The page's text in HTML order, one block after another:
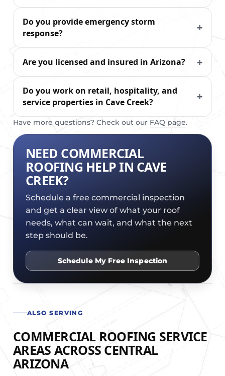
Do you provide emergency storm
response?
Are you licensed and insured in Arizona?
Do you work on retail, hospitality, and
service properties in Cave Creek?
Have more questions? Check out our FAQ page.
NEED COMMERCIAL
ROOFING HELP IN CAVE
CREEK?
Schedule a free commercial inspection
and get a clear view of what your roof
needs, what can wait, and what the next
step should be.
Schedule My Free Inspection
ALSO SERVING
COMMERCIAL ROOFING SERVICE
AREAS ACROSS CENTRAL
ARIZONA